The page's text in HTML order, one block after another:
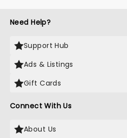
Need Help?
Support Hub
Ads & Listings
Gift Cards
Connect With Us
About Us